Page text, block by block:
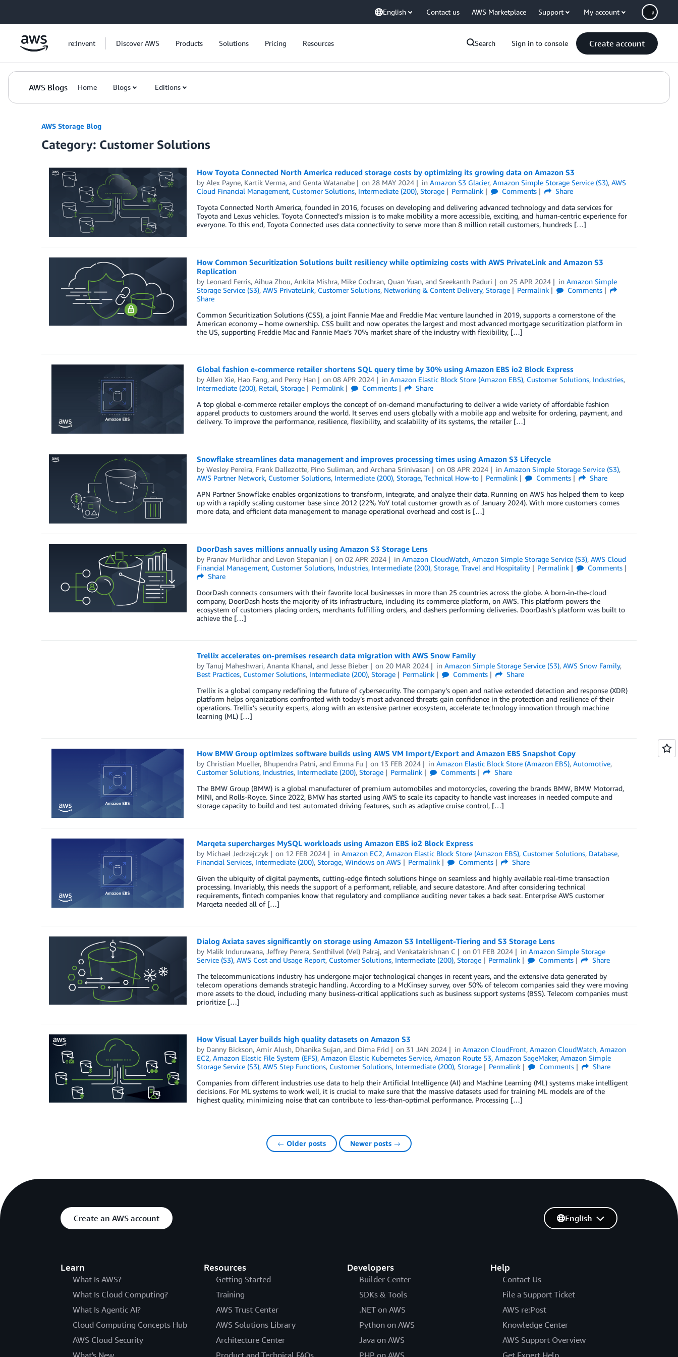
English Contact us AWS Marketplace Support My account
re:Invent Discover AWS Products Solutions Pricing Resources Search Sign in to console Create account
AWS Blogs Home Blogs Editions
AWS Storage Blog
Category: Customer Solutions
How Toyota Connected North America reduced storage costs by optimizing its growing data on Amazon S3
by Alex Payne, Kartik Verma, and Genta Watanabe on 28 MAY 2024 inAmazon S3 Glacier,Amazon Simple Storage Service (S3),AWS
Cloud Financial Management, Customer Solutions, Intermediate (200), Storage Permalink Comments
Share
Toyota Connected North America, founded in 2016, focuses on developing and delivering advanced technology and data services for
Toyota and Lexus vehicles. Toyota Connected’s mission is to make mobility a more accessible, exciting, and human-centric experience for
everyone. To this end, Toyota Connected uses data connectivity to serve more than 8 million retail customers, hundreds […]
How Common Securitization Solutions built resiliency while optimizing costs with AWS PrivateLink and Amazon S3
Replication
by Leonard Ferris, Aihua Zhou, Ankita Mishra, Mike Cochran, Quan Yuan, and Sreekanth Paduri on 25 APR 2024 inAmazon Simple
Storage Service (S3), AWS PrivateLink, Customer Solutions, Networking & Content Delivery, Storage Permalink
Comments
Share
Common Securitization Solutions (CSS), a joint Fannie Mae and Freddie Mac venture launched in 2019, supports a cornerstone of the
American economy – home ownership. CSS built and now operates the largest and most advanced mortgage securitization platform in
the US, supporting Freddie Mac and Fannie Mae’s 70% market share of the industry with flexibility, […]
Global fashion e-commerce retailer shortens SQL query time by 30% using Amazon EBS io2 Block Express
by Allen Xie, Hao Fang, and Percy Han on08 APR 2024 inAmazon Elastic Block Store (Amazon EBS), Customer Solutions, Industries,
Intermediate (200), Retail, Storage Permalink Comments
Share
A top global e-commerce retailer employs the concept of on-demand manufacturing to deliver a wide variety of affordable fashion
apparel products to customers around the world. It serves end users globally with a mobile app and website for ordering, payment, and
delivery. To improve the performance, resilience, flexibility, and scalability of its systems, the retailer […]
Snowflake streamlines data management and improves processing times using Amazon S3 Lifecycle
by Wesley Pereira, Frank Dallezotte, Pino Suliman, and Archana Srinivasan on08 APR 2024 inAmazon Simple Storage Service (S3),
AWS Partner Network, Customer Solutions, Intermediate (200), Storage, Technical How-to Permalink Comments
Share
APN Partner Snowflake enables organizations to transform, integrate, and analyze their data. Running on AWS has helped them to keep
up with a rapidly scaling customer base since 2012 (22% YoY total customer growth as of January 2024). With more customers comes
more data, and efficient data management to manage operational overhead and cost is […]
DoorDash saves millions annually using Amazon S3 Storage Lens
by Pranav Murlidharand Levon Stepanian on02 APR 2024 inAmazon CloudWatch,Amazon Simple Storage Service (S3),AWS Cloud
Financial Management, Customer Solutions, Industries, Intermediate (200), Storage, Travel and Hospitality Permalink
Comments
Share
DoorDash connects consumers with their favorite local businesses in more than 25 countries across the globe. A born-in-the-cloud
company, DoorDash hosts the majority of its infrastructure, including its commerce platform, on AWS. This platform powers the
ecosystem of customers placing orders, merchants fulfilling orders, and dashers performing deliveries. DoorDash’s platform was built to
achieve the […]
Trellix accelerates on-premises research data migration with AWS Snow Family
by Tanuj Maheshwari, Ananta Khanal, and Jesse Bieber on 20 MAR 2024 inAmazon Simple Storage Service (S3),AWS Snow Family,
Best Practices, Customer Solutions, Intermediate (200), Storage Permalink Comments
Share
Trellix is a global company redefining the future of cybersecurity. The company’s open and native extended detection and response (XDR)
platform helps organizations confronted with today’s most advanced threats gain confidence in the protection and resilience of their
operations. Trellix’s security experts, along with an extensive partner ecosystem, accelerate technology innovation through machine
learning (ML) […]
How BMW Group optimizes software builds using AWS VM Import/Export and Amazon EBS Snapshot Copy
by Christian Mueller, Bhupendra Patni, and Emma Fu on 13 FEB 2024 inAmazon Elastic Block Store (Amazon EBS),Automotive,
Customer Solutions, Industries, Intermediate (200), Storage Permalink Comments
Share
The BMW Group (BMW) is a global manufacturer of premium automobiles and motorcycles, covering the brands BMW, BMW Motorrad,
MINI, and Rolls-Royce. Since 2022, BMW has started using AWS to scale its capacity to handle vast increases in needed compute and
storage capacity to build and test automated driving features, such as adaptive cruise control, […]
Marqeta supercharges MySQL workloads using Amazon EBS io2 Block Express
by Michael Jedrzejczyk on 12 FEB 2024 inAmazon EC2,Amazon Elastic Block Store (Amazon EBS), Customer Solutions, Database,
Financial Services, Intermediate (200), Storage, Windows on AWS Permalink Comments
Share
Given the ubiquity of digital payments, cutting-edge fintech solutions hinge on seamless and highly available real-time transaction
processing. Invariably, this needs the support of a performant, reliable, and secure datastore. And after considering technical
requirements, fintech companies know that regulatory and compliance auditing never takes a back seat. Enterprise AWS customer
Marqeta needed all of […]
Dialog Axiata saves significantly on storage using Amazon S3 Intelligent-Tiering and S3 Storage Lens
by Malik Induruwana, Jeffrey Perera, Senthilvel (Vel) Palraj, and Venkatakrishnan C on01 FEB 2024 inAmazon Simple Storage
Service (S3), AWS Cost and Usage Report, Customer Solutions, Intermediate (200), Storage Permalink Comments
Share
The telecommunications industry has undergone major technological changes in recent years, and the extensive data generated by
telecom operations demands strategic handling. According to a McKinsey survey, over 50% of telecom companies said they were moving
more assets to the cloud, including many business-critical applications such as business support systems (BSS). Telecom companies must
prioritize […]
How Visual Layer builds high quality datasets on Amazon S3
by Danny Bickson, Amir Alush, Dhanika Sujan, and Dima Frid on 31 JAN 2024 inAmazon CloudFront,Amazon CloudWatch,Amazon
EC2, Amazon Elastic File System (EFS), Amazon Elastic Kubernetes Service, Amazon Route 53, Amazon SageMaker, Amazon Simple
Storage Service (S3), AWS Step Functions, Customer Solutions, Intermediate (200), Storage Permalink Comments
Share
Companies from different industries use data to help their Artificial Intelligence (AI) and Machine Learning (ML) systems make intelligent
decisions. For ML systems to work well, it is crucial to make sure that the massive datasets used for training ML models are of the
highest quality, minimizing noise that can contribute to less-than-optimal performance. Processing […]
← Older posts Newer posts →
Create an AWS account
Learn
What Is AWS?
What Is Cloud Computing?
What Is Agentic AI?
Cloud Computing Concepts Hub
AWS Cloud Security
What's New
Resources
Getting Started
Training
AWS Trust Center
AWS Solutions Library
Architecture Center
Product and Technical FAQs
Developers
Builder Center
SDKs & Tools
.NET on AWS
Python on AWS
Java on AWS
PHP on AWS
Help
Contact Us
File a Support Ticket
AWS re:Post
Knowledge Center
AWS Support Overview
Get Expert Help
English